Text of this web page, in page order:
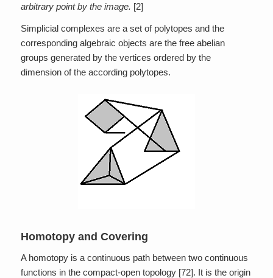
arbitrary point by the image. [2]
Simplicial complexes are a set of polytopes and the
corresponding algebraic objects are the free abelian
groups generated by the vertices ordered by the
dimension of the according polytopes.
Homotopy and Covering
A homotopy is a continuous path between two continuous
functions in the compact-open topology [72]. It is the origin